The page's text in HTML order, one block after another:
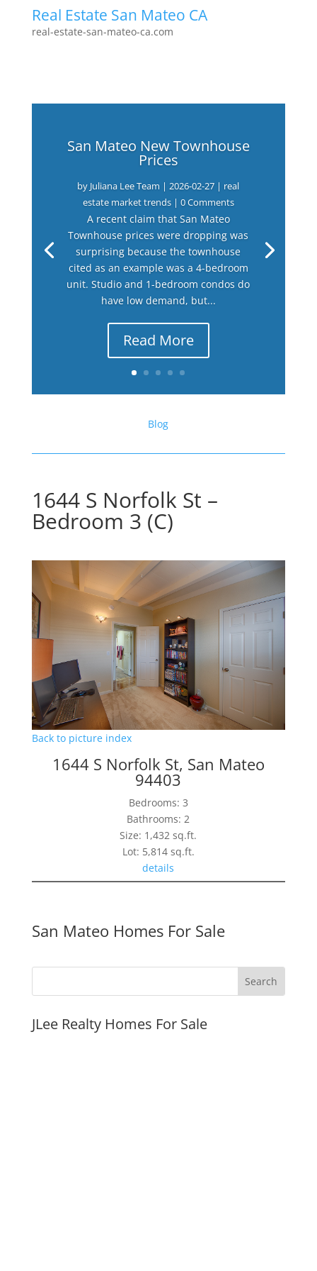
Real Estate San Mateo CA
real-estate-san-mateo-ca.com
San Mateo New Townhouse
Prices
by Juliana Lee Team |2026-02-27 | real
estate market trends| 0 Comments
A recent claim that San Mateo
Townhouse prices were dropping was
surprising because the townhouse
cited as an example was a 4-bedroom
unit. Studio and 1-bedroom condos do
have low demand, but...
Read More
Blog
1644 S Norfolk St –
Bedroom 3 (C)
Back to picture index
1644 S Norfolk St, San Mateo
94403
Bedrooms: 3
Bathrooms: 2
Size: 1,432 sq.ft.
Lot: 5,814 sq.ft.
details
San Mateo Homes For Sale
JLee Realty Homes For Sale